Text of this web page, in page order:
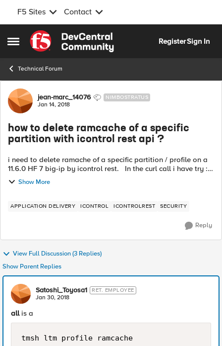
F5 Sites Contact
Open Side Menu
Skip to content
RegisterSign In
Technical Forum
Forum Discussion
jean-marc_14076 NIMBOSTRATUS
Jan 14, 2018
how to delete ramcache of a specific
partition with icontrol rest api ?
i need to delete ramache of a specific partition / profile on a
11.6.0 HF 7 big-ip by icontrol rest. In the curl call i have try :
Show More
APPLICATION DELIVERY ICONTROL ICONTROLREST SECURITY
Reply
View Full Discussion (3 Replies)
Show Parent Replies
Satoshi_Toyosa1 RET. EMPLOYEE
Jan 30, 2018
allis a
tmsh ltm profile ramcache